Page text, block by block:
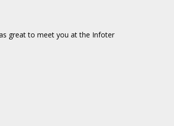
great to meet you at the Infoter